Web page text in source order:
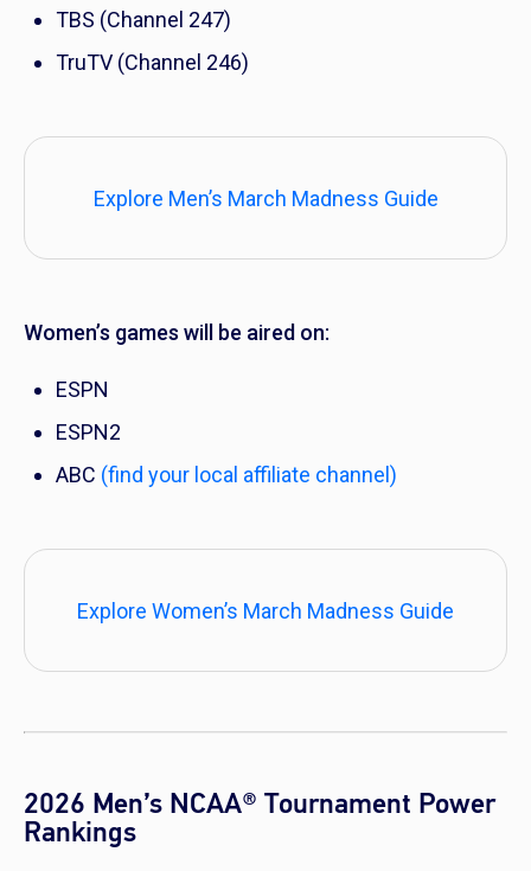
TBS (Channel 247)
TruTV (Channel 246)
Explore Men’s March Madness Guide
Women’s games will be aired on:
ESPN
ESPN2
ABC (find your local affiliate channel)
Explore Women’s March Madness Guide
2026 Men’s NCAA® Tournament Power
Rankings